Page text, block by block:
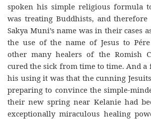
spoken his simple religious formula
was treating Buddhists, and
Sakya Muni’s name was in their cases
the use of the name of Jesus to
other many healers of the Romish
cured the sick from time to time. And
his using it was that the cunning
preparing to convince the simple-
their new spring near Kelanie had
exceptionally miraculous healing